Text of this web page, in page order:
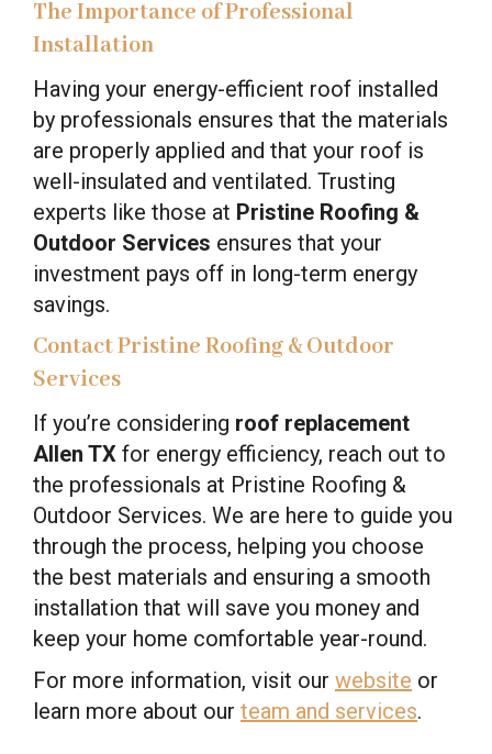
The Importance of Professional
Installation
Having your energy-efficient roof installed
by professionals ensures that the materials
are properly applied and that your roof is
well-insulated and ventilated. Trusting
experts like those at Pristine Roofing &
Outdoor Services ensures that your
investment pays off in long-term energy
savings.
Contact Pristine Roofing & Outdoor
Services
If you’re considering roof replacement
Allen TX for energy efficiency, reach out to
the professionals at Pristine Roofing &
Outdoor Services. We are here to guide you
through the process, helping you choose
the best materials and ensuring a smooth
installation that will save you money and
keep your home comfortable year-round.
For more information, visit our website or
learn more about our team and services.